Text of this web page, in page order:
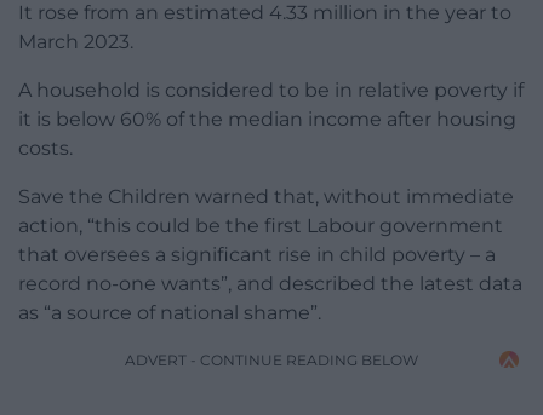
It rose from an estimated 4.33 million in the year to
March 2023.
A household is considered to be in relative poverty if
it is below 60% of the median income after housing
costs.
Save the Children warned that, without immediate
action, “this could be the first Labour government
that oversees a significant rise in child poverty – a
record no-one wants”, and described the latest data
as “a source of national shame”.
ADVERT - CONTINUE READING BELOW